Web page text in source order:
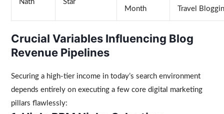
Nath
Star
Month
Travel
Crucial Variables Influencing Blog
Revenue Pipelines
Securing a high-tier income in today’s search environment
depends entirely on executing a few core digital marketing
pillars flawlessly: